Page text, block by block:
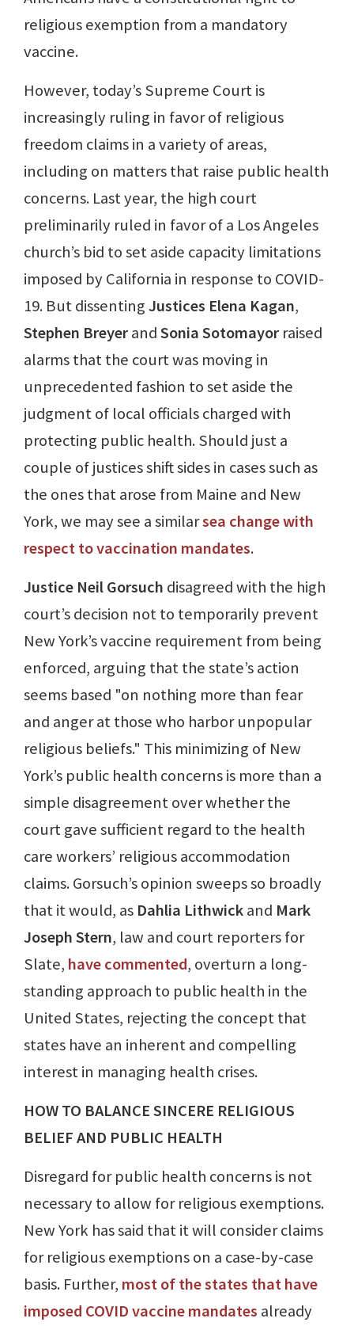
religious exemption from a mandatory
vaccine.
However, today’s Supreme Court is
increasingly ruling in favor of religious
freedom claims in a variety of areas,
including on matters that raise public health
concerns. Last year, the high court
preliminarily ruled in favor of a Los Angeles
church’s bid to set aside capacity limitations
imposed by California in response to COVID-
19. But dissentingJustices Elena Kagan,
Stephen BreyerandSonia Sotomayor raised
alarms that the court was moving in
unprecedented fashion to set aside the
judgment of local officials charged with
protecting public health. Should just a
couple of justices shift sides in cases such as
the ones that arose from Maine and New
York, we may see a similarsea change with
respect to vaccination mandates.
Justice Neil Gorsuch disagreed with the high
court’s decision not to temporarily prevent
New York’s vaccine requirement from being
enforced, arguing that the state’s action
seems based "on nothing more than fear
and anger at those who harbor unpopular
religious beliefs." This minimizing of New
York’s public health concerns is more than a
simple disagreement over whether the
court gave sufficient regard to the health
care workers’ religious accommodation
claims. Gorsuch’s opinion sweeps so broadly
that it would, as Dahlia Lithwickand Mark
Joseph Stern, law and court reporters for
Slate, have commented, overturn a long-
standing approach to public health in the
United States, rejecting the concept that
states have an inherent and compelling
interest in managing health crises.
HOW TO BALANCE SINCERE RELIGIOUS
BELIEF AND PUBLIC HEALTH
Disregard for public health concerns is not
necessary to allow for religious exemptions.
New York has said that it will consider claims
for religious exemptions on a case-by-case
basis. Further, most of the states that have
imposed COVID vaccine mandates already